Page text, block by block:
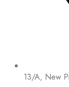
13/A, New